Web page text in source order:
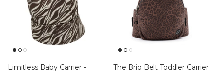
Limitless Baby Carrier -
The Brio Belt Toddler Carrier